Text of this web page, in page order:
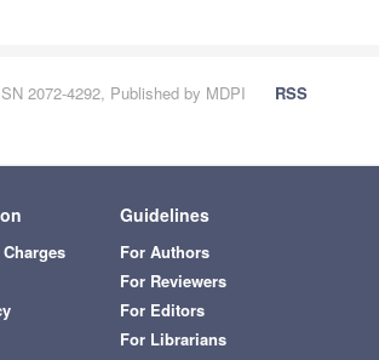
2072-4292, Published by MDPI
RSS
Guidelines
For Authors
For Reviewers
For Editors
For Librarians